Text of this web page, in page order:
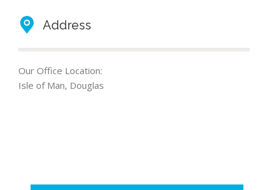
Address
Our Office Location:
Isle of Man, Douglas